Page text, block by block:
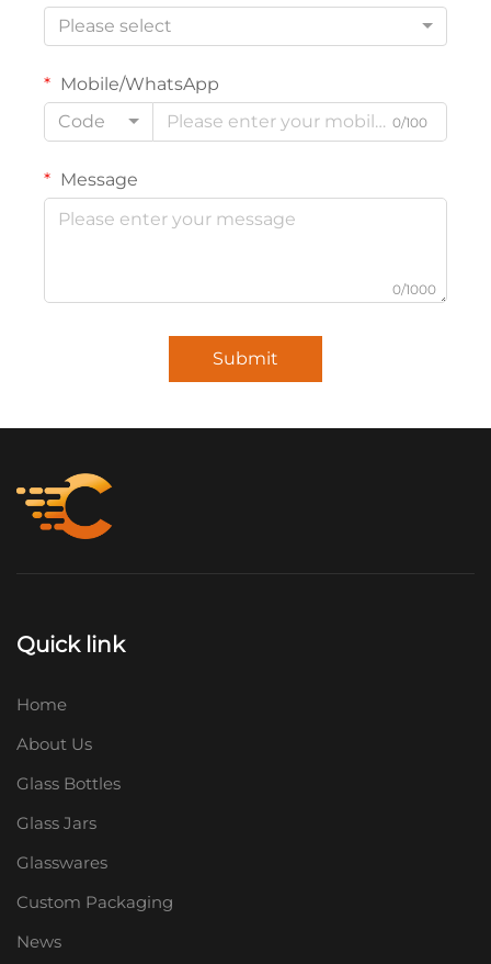
Please select
Mobile/WhatsApp
Code
0/100
Message
0/1000
Submit
Quick link
Home
About Us
Glass Bottles
Glass Jars
Glasswares
Custom Packaging
News